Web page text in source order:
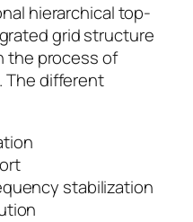
hierarchical top-
grid structure
the process of
The different
stabilization